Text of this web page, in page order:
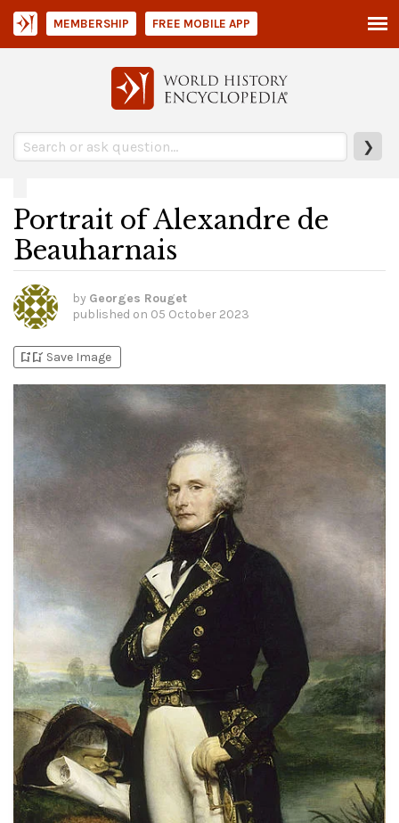
❯
MEMBERSHIP FREE MOBILE APP
Portrait of Alexandre de
Beauharnais
by Georges Rouget
published on 05 October 2023
bookmark_addbookmark_added Save Image